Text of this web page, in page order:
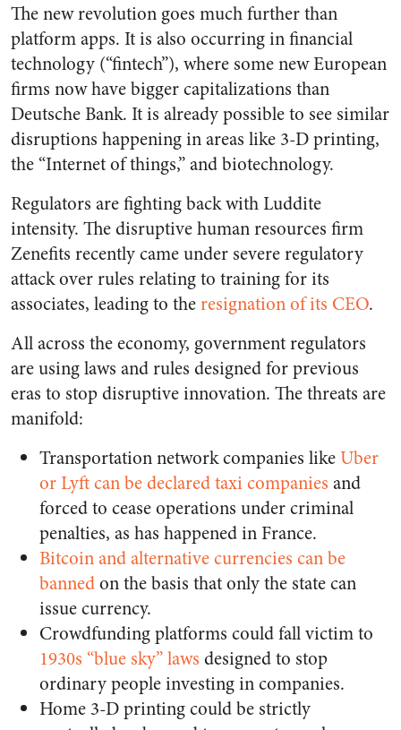
The new revolution goes much further than
platform apps. It is also occurring in financial
technology (“fintech”), where some new European
firms now have bigger capitalizations than
Deutsche Bank. It is already possible to see similar
disruptions happening in areas like 3-D printing,
the “Internet of things,” and biotechnology.
Regulators are fighting back with Luddite
intensity. The disruptive human resources firm
Zenefits recently came under severe regulatory
attack over rules relating to training for its
associates, leading to theresignation of its CEO.
All across the economy, government regulators
are using laws and rules designed for previous
eras to stop disruptive innovation. The threats are
manifold:
Transportation network companies likeUber
or Lyft can be declared taxi companies and
forced to cease operations under criminal
penalties, as has happened in France.
Bitcoin and alternative currencies can be
bannedon the basis that only the state can
issue currency.
Crowdfunding platforms could fall victim to
1930s “blue sky” laws designed to stop
ordinary people investing in companies.
Home 3-D printing could be strictly